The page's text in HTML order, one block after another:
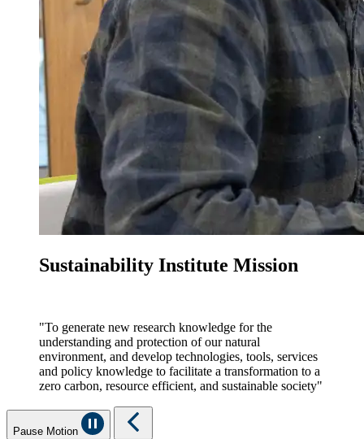
Sustainability Institute Mission
"To generate new research knowledge for the
understanding and protection of our natural
environment, and develop technologies, tools, services
and policy knowledge to facilitate a transformation to a
zero carbon, resource efficient, and sustainable society"
Pause Motion